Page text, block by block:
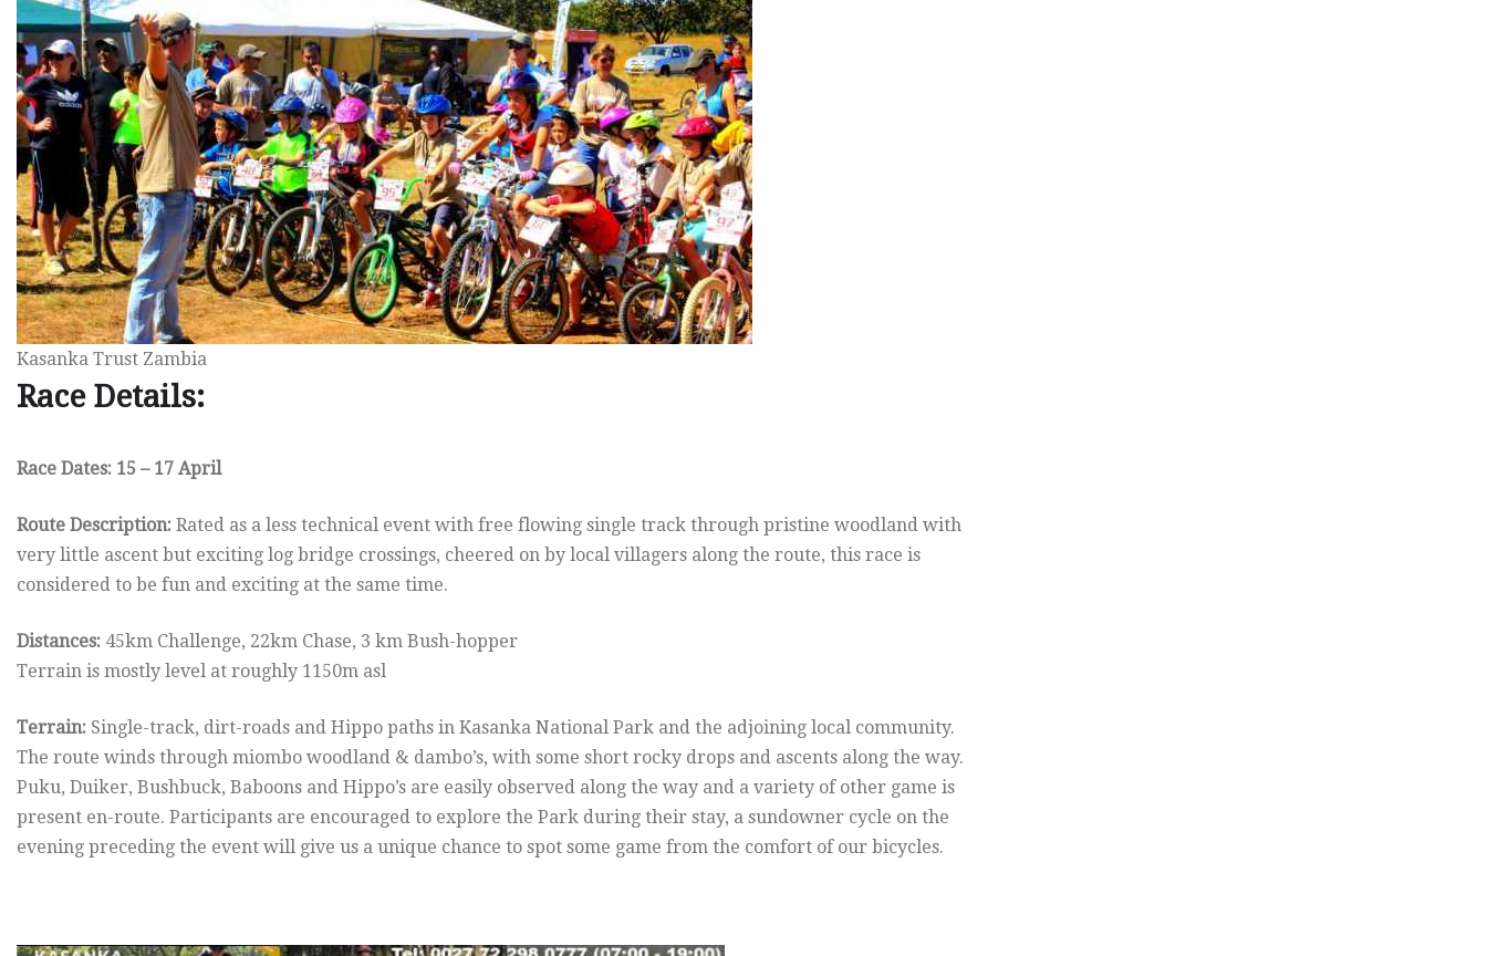
Kasanka Trust Zambia
Race Details:
Race Dates: 15 – 17 April
Route Description: Rated as a less technical event with free flowing single track through pristine woodland with
very little ascent but exciting log bridge crossings, cheered on by local villagers along the route, this race is
considered to be fun and exciting at the same time.
Distances: 45km Challenge, 22km Chase, 3 km Bush-hopper
Terrain is mostly level at roughly 1150m asl
Terrain: Single-track, dirt-roads and Hippo paths in Kasanka National Park and the adjoining local community.
The route winds through miombo woodland & dambo’s, with some short rocky drops and ascents along the way.
Puku, Duiker, Bushbuck, Baboons and Hippo’s are easily observed along the way and a variety of other game is
present en-route. Participants are encouraged to explore the Park during their stay, a sundowner cycle on the
evening preceding the event will give us a unique chance to spot some game from the comfort of our bicycles.